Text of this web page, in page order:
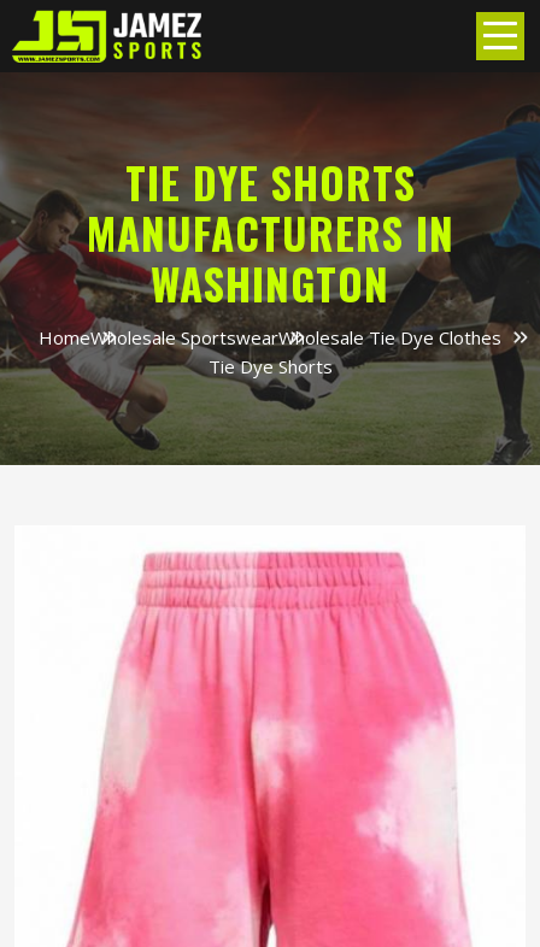
TIE DYE SHORTS
MANUFACTURERS IN
WASHINGTON
HomeWholesale SportswearWholesale Tie Dye Clothes
Tie Dye Shorts